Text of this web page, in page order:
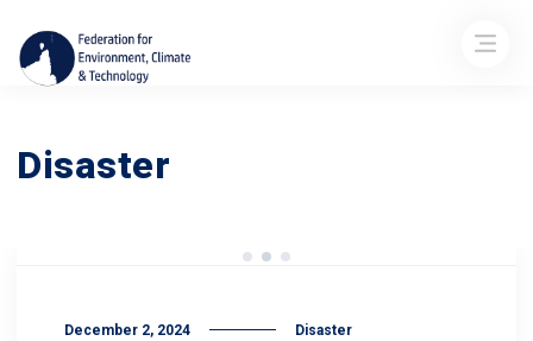
Disaster
December 2, 2024 Disaster